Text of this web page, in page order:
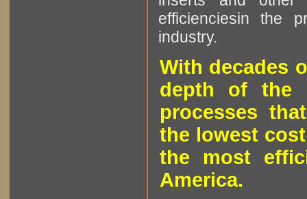
efficienciesin the
industry.
With decades
depth of the
processes
the lowest
the most
America.